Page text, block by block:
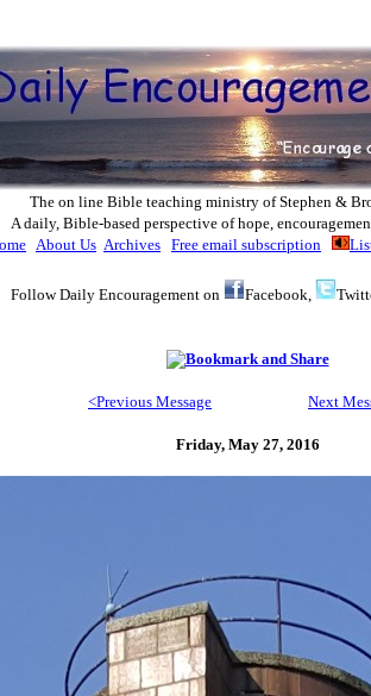
The on line Bible teaching ministry of Stephen &
A daily, Bible-based perspective of hope,
About Us Archives Free email subscription
Follow Daily Encouragement on Facebook,
<Previous Message Next
Friday, May 27, 2016